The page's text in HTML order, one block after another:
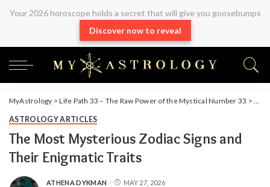
Your 2026 horoscope holds a secret that will give you goosebumps
Discover now to reveal
MyAstrology >Life Path 33 – The Raw Power of the Mystical Number 33 >
ASTROLOGY ARTICLES
The Most Mysterious Zodiac Signs and
Their Enigmatic Traits
ATHENA DYKMAN MAY 27, 2026